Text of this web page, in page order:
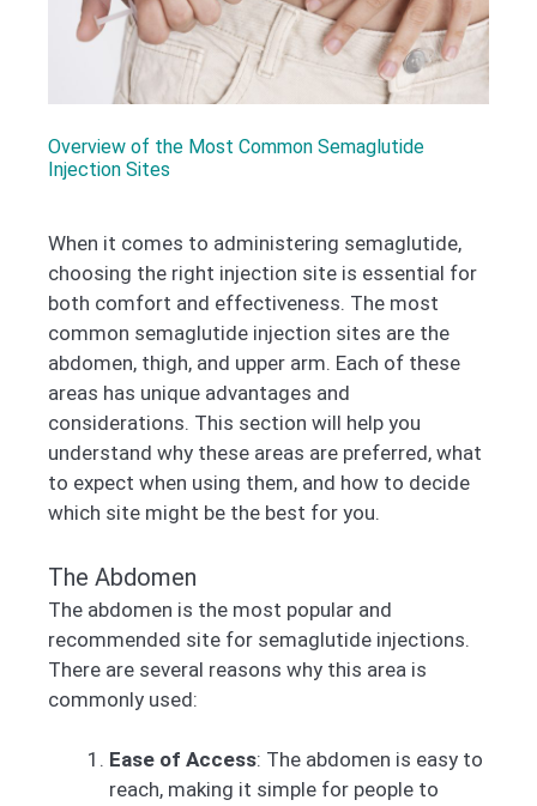
Overview of the Most Common Semaglutide
Injection Sites
When it comes to administering semaglutide,
choosing the right injection site is essential for
both comfort and effectiveness. The most
common semaglutide injection sites are the
abdomen, thigh, and upper arm. Each of these
areas has unique advantages and
considerations. This section will help you
understand why these areas are preferred, what
to expect when using them, and how to decide
which site might be the best for you.
The Abdomen
The abdomen is the most popular and
recommended site for semaglutide injections.
There are several reasons why this area is
commonly used:
Ease of Access: The abdomen is easy to
reach, making it simple for people to